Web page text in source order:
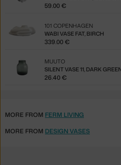
59.00 €
WABI VASE FAT, BIRCH
101 COPENHAGEN
339.00 €
SILENT VASE 11, DARK
MUUTO
26.40 €
MORE FROM FERM LIVING
MORE FROM DESIGN VASES